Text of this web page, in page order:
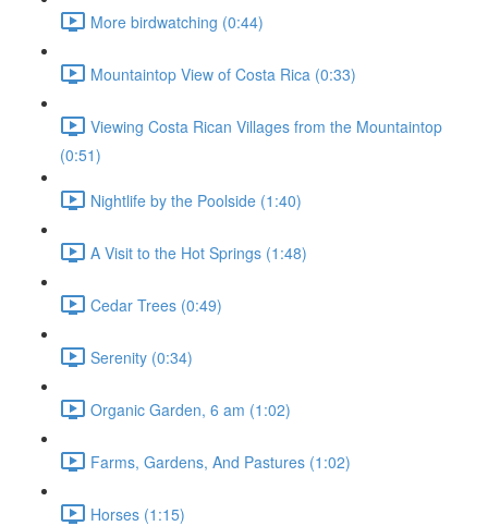
More birdwatching (0:44)
Mountaintop View of Costa Rica (0:33)
Viewing Costa Rican Villages from the Mountaintop
(0:51)
Nightlife by the Poolside (1:40)
A Visit to the Hot Springs (1:48)
Cedar Trees (0:49)
Serenity (0:34)
Organic Garden, 6 am (1:02)
Farms, Gardens, And Pastures (1:02)
Horses (1:15)